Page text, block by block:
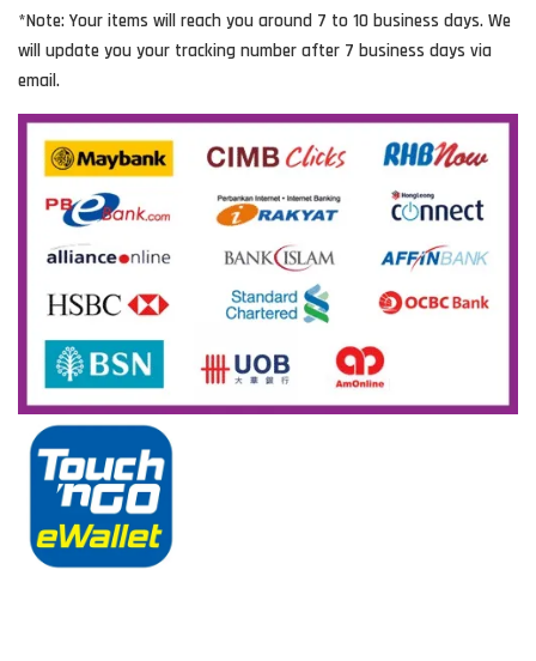
*Note: Your items will reach you around 7 to 10 business days. We
will update you your tracking number after 7 business days via
email.